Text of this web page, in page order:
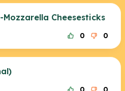
Cheesesticks
0 0